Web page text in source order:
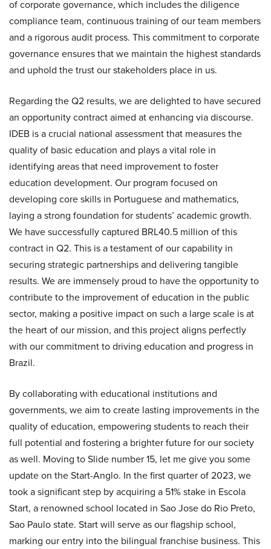
of corporate governance, which includes the diligence
compliance team, continuous training of our team members
and a rigorous audit process. This commitment to corporate
governance ensures that we maintain the highest standards
and uphold the trust our stakeholders place in us.
Regarding the Q2 results, we are delighted to have secured
an opportunity contract aimed at enhancing via discourse.
IDEB is a crucial national assessment that measures the
quality of basic education and plays a vital role in
identifying areas that need improvement to foster
education development. Our program focused on
developing core skills in Portuguese and mathematics,
laying a strong foundation for students’ academic growth.
We have successfully captured BRL40.5 million of this
contract in Q2. This is a testament of our capability in
securing strategic partnerships and delivering tangible
results. We are immensely proud to have the opportunity to
contribute to the improvement of education in the public
sector, making a positive impact on such a large scale is at
the heart of our mission, and this project aligns perfectly
with our commitment to driving education and progress in
Brazil.
By collaborating with educational institutions and
governments, we aim to create lasting improvements in the
quality of education, empowering students to reach their
full potential and fostering a brighter future for our society
as well. Moving to Slide number 15, let me give you some
update on the Start-Anglo. In the first quarter of 2023, we
took a significant step by acquiring a 51% stake in Escola
Start, a renowned school located in Sao Jose do Rio Preto,
Sao Paulo state. Start will serve as our flagship school,
marking our entry into the bilingual franchise business. This